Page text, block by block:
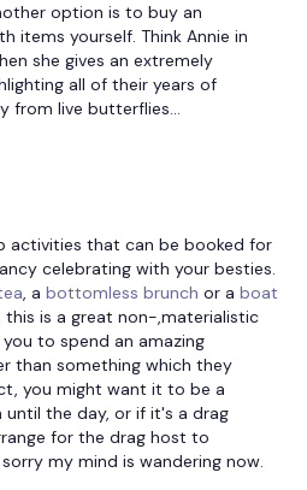
option is to buy an
items yourself. Think Annie in
she gives an extremely
all of their years of
from live butterflies…
activities that can be booked for
celebrating with your besties.
, a bottomless brunch or a boat
this is a great non-,materialistic
to spend an amazing
than something which they
you might want it to be a
the day, or if it's a drag
for the drag host to
my mind is wandering now.